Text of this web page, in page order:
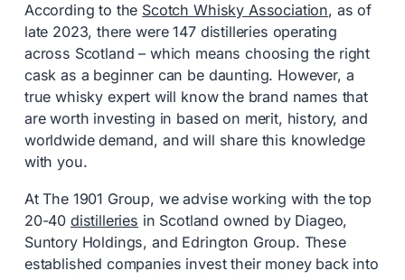
According to the Scotch Whisky Association, as of
late 2023, there were 147 distilleries operating
across Scotland – which means choosing the right
cask as a beginner can be daunting. However, a
true whisky expert will know the brand names that
are worth investing in based on merit, history, and
worldwide demand, and will share this knowledge
with you.
At The 1901 Group, we advise working with the top
20-40 distilleries in Scotland owned by Diageo,
Suntory Holdings, and Edrington Group. These
established companies invest their money back into